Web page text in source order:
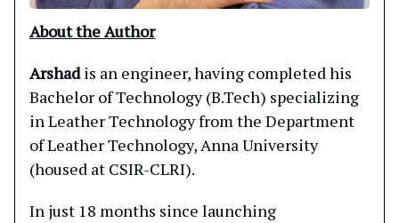
About the Author
Arshadis an engineer, having completed his
Bachelor of Technology (B.Tech) specializing
in Leather Technology from the Department
of Leather Technology, Anna University
(housed at CSIR-CLRI).
In just 18 months since launching